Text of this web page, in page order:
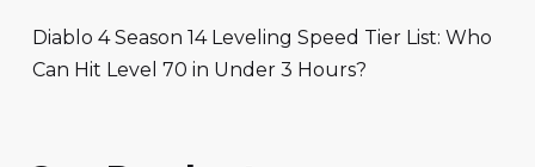
Diablo 4 Season 14 Leveling Speed Tier List: Who
Can Hit Level 70 in Under 3 Hours?